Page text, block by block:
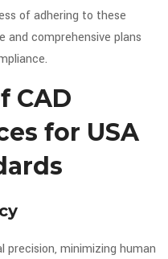
of adhering to these
and comprehensive plans
CAD
for USA
precision, minimizing human